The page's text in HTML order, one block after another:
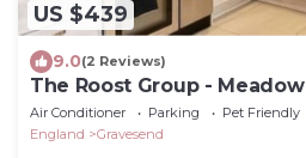
US $439
9.0(2 Reviews)
The Roost Group -
Air Conditioner Parking
Pet Friendly
England
Gravesend